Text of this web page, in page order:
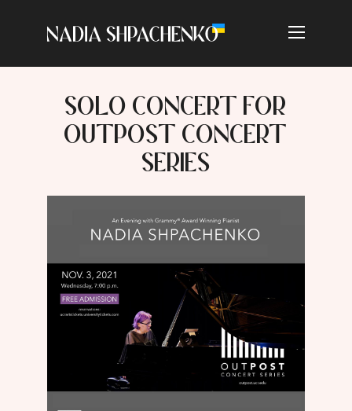
SOLO CONCERT FOR
OUTPOST CONCERT
SERIES